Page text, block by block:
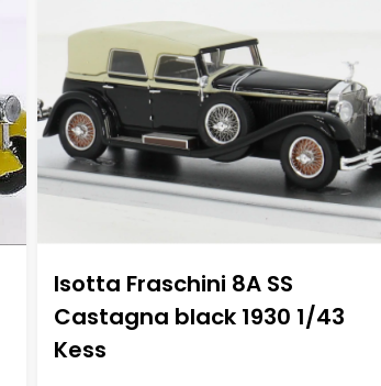
Isotta Fraschini 8A SS
Castagna black 1930 1/43
Kess